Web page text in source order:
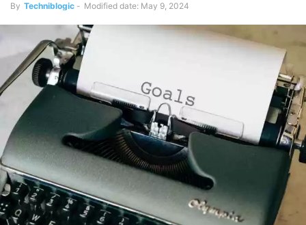
By Techniblogic - Modified date: May 9, 2024